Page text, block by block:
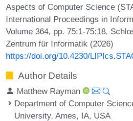
Aspects of Computer Science
International Proceedings in
Volume 364, pp. 75:1-75:18,
Zentrum für Informatik (2026)
https://doi.org/10.4230/
Author Details
Matthew Rayman
Department of Computer
University, Ames, IA, USA